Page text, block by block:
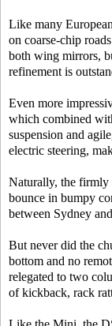
Like many
on coarse-chip
both wing mirrors,
refinement is
Even more
which combined
suspension and
electric steering,
Naturally, the firmly
bounce in bumpy
between Sydney
But never did the
bottom and no
relegated to two
of kickback, rack